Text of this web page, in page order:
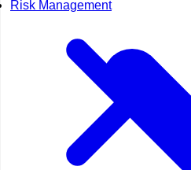
Risk Management